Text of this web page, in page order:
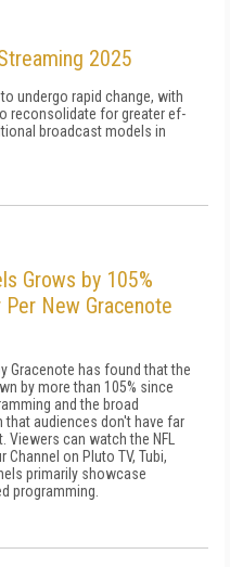
2025
undergo rapid change, with
reconsolidate for greater ef­
broadcast models in
Grows by 105%
New Gracenote
Gracenote has found that the
by more than 105% since
and the broad
that audiences don't have far
can watch the NFL
Channel on Pluto TV, Tubi,
primarily showcase
programming.